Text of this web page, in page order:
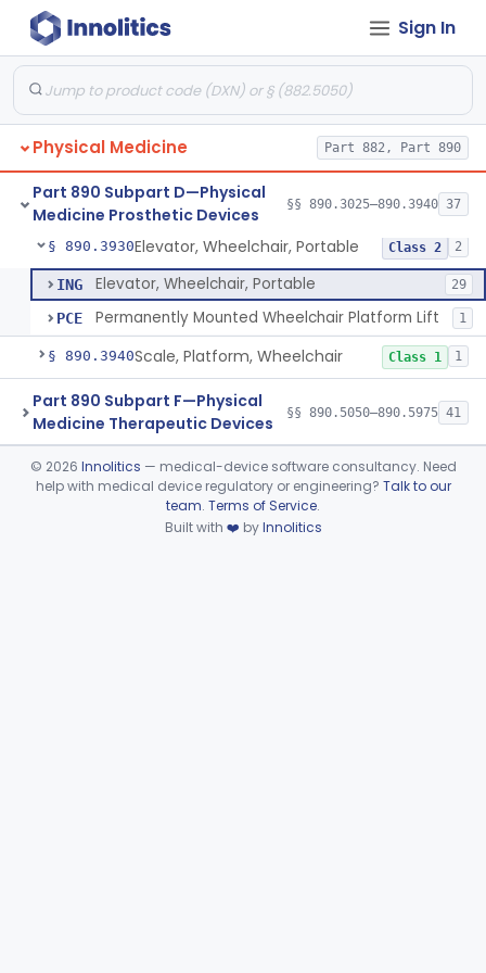
Sign In
Physical Medicine Part 882, Part 890
Part 890 Subpart D—Physical
Medicine Prosthetic Devices
§§ 890.3025–890.3940 37
§ 890.3880Wheelchair, Special Grade Class 2 1
Wheelchair, Stair Climbing
§ 890.3900Wheelchair, Standup Class 2 1
§ 890.3910 Support, Head And Trunk, Wheelchair Class 1 8
§ 890.3920 Armrest, Wheelchair Class 1 13
§ 890.3930Elevator, Wheelchair, Portable Class 2 2
ING Elevator, Wheelchair, Portable 29
PCE Permanently Mounted Wheelchair Platform Lift 1
§ 890.3940Scale, Platform, Wheelchair Class 1 1
Part 890 Subpart F—Physical
Medicine Therapeutic Devices
§§ 890.5050–890.5975 41
Radiology Part 892
General, Plastic Surgery
Device viewer failed to load.
© 2026 Innolitics — medical-device software consultancy. Need
help with medical device regulatory or engineering? Talk to our
team. Terms of Service.
Built with ❤️ byInnolitics